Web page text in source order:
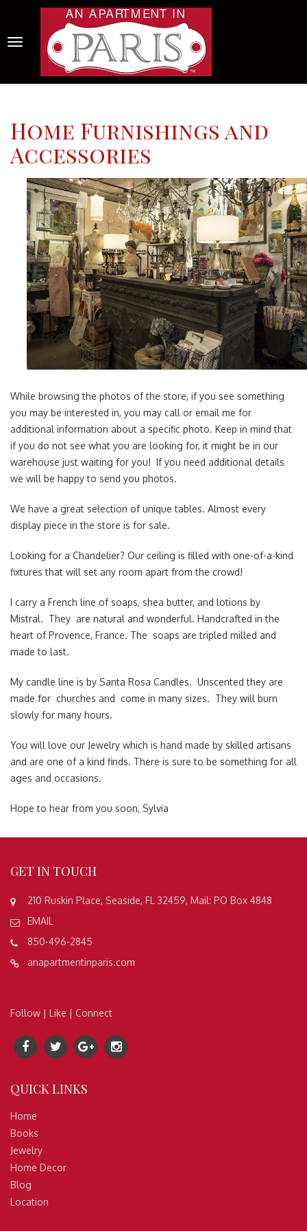
Home Furnishings and
Accessories
While browsing the photos of the store, if you see something
you may be interested in, you may call or email me for
additional information about a specific photo. Keep in mind that
if you do not see what you are looking for, it might be in our
warehouse just waiting for you! If you need additional details
we will be happy to send you photos.
We have a great selection of unique tables. Almost every
display piece in the store is for sale.
Looking for a Chandelier? Our ceiling is filled with one-of-a-kind
fixtures that will set any room apart from the crowd!
I carry a French line of soaps, shea butter, and lotions by
Mistral. They are natural and wonderful. Handcrafted in the
heart of Provence, France. The soaps are tripled milled and
made to last.
My candle line is by Santa Rosa Candles. Unscented they are
made for churches and come in many sizes. They will burn
slowly for many hours.
You will love our Jewelry which is hand made by skilled artisans
and are one of a kind finds. There is sure to be something for all
ages and occasions.
Hope to hear from you soon, Sylvia
GET IN TOUCH
210 Ruskin Place, Seaside, FL 32459, Mail: PO Box 4848
EMAIL
850-496-2845
anapartmentinparis.com
Follow | Like | Connect
QUICK LINKS
Home
Books
Jewelry
Home Decor
Blog
Location